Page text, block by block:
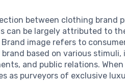
between clothing brand
can be largely attributed to
image refers to
based on various
and public relations.
as purveyors of exclusive